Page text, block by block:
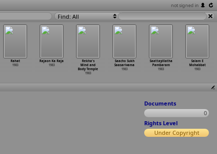
not signed in
Find: All
Rahat
1983
Rajaon Ka Raja
1983
Rekha's
Mind and
Body Temple
1983
Saacho Sukh
Saasarivama
1983
Saattayillatha
Pambaram
1983
Salam E
Mohabbat
1983
Documents
0
Rights Level
Under Copyright